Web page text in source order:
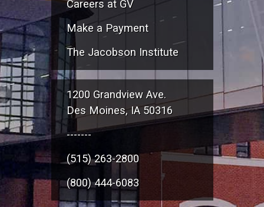
Careers at GV
Make a Payment
The Jacobson Institute
1200 Grandview Ave.
Des Moines, IA 50316
-------
(515) 263-2800
(800) 444-6083